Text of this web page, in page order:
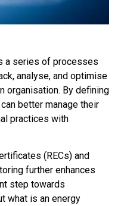
a series of processes
analyse, and optimise
organisation. By defining
better manage their
practices with
(RECs) and
further enhances
step towards
what is an energy